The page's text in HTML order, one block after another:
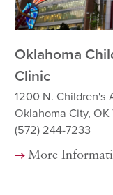
Oklahoma
Clinic
1200 N. Children's
Oklahoma City, OK
(572) 244-7233
More